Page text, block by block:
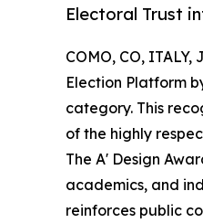
Electoral Trust
COMO, CO, ITALY,
Election Platform
category. This
of the highly
The A' Design
academics, and
reinforces public